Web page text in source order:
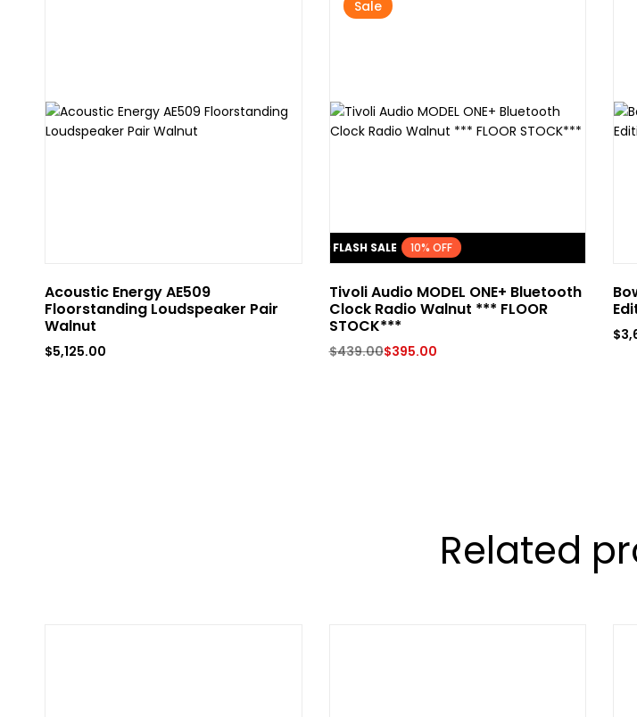
Acoustic Energy AE509
Floorstanding Loudspeaker Pair
Walnut
$5,125.00
Sale
FLASH SALE 10% OFF
Tivoli Audio MODEL ONE+ Bluetooth
Clock Radio Walnut *** FLOOR
STOCK***
$439.00$395.00
$
Related